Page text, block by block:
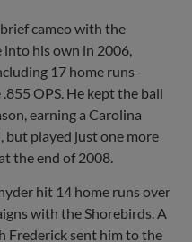
cameo with the
into his own in 2006,
17 home runs -
OPS. He kept the ball
earning a Carolina
but played just one more
the end of 2008.
hit 14 home runs over
with the Shorebirds. A
Frederick sent him to the